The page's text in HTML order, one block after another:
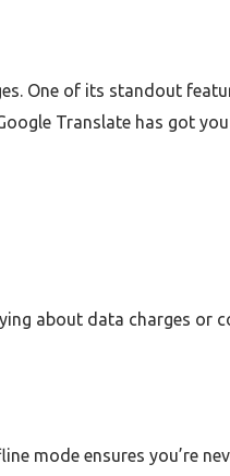
One of its standout
Translate has got
about data charges or
mode ensures you’re